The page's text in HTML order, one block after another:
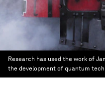
Research has used the work of
the development of quantum